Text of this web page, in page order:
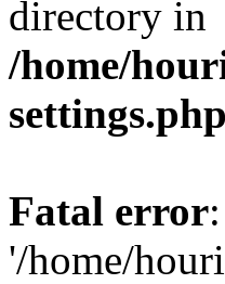
directory in
/home/
settings.php
Fatal error
'/home/